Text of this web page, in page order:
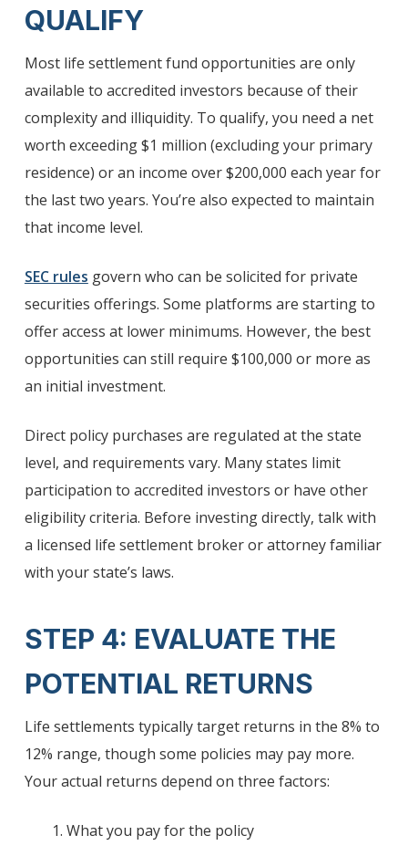
QUALIFY
Most life settlement fund opportunities are only
available to accredited investors because of their
complexity and illiquidity. To qualify, you need a net
worth exceeding $1 million (excluding your primary
residence) or an income over $200,000 each year for
the last two years. You’re also expected to maintain
that income level.
SEC rules govern who can be solicited for private
securities offerings. Some platforms are starting to
offer access at lower minimums. However, the best
opportunities can still require $100,000 or more as
an initial investment.
Direct policy purchases are regulated at the state
level, and requirements vary. Many states limit
participation to accredited investors or have other
eligibility criteria. Before investing directly, talk with
a licensed life settlement broker or attorney familiar
with your state’s laws.
STEP 4: EVALUATE THE
POTENTIAL RETURNS
Life settlements typically target returns in the 8% to
12% range, though some policies may pay more.
Your actual returns depend on three factors:
1. What you pay for the policy